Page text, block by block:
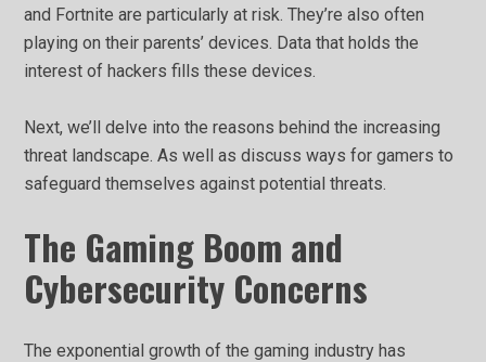
and Fortnite are particularly at risk. They’re also often
playing on their parents’ devices. Data that holds the
interest of hackers fills these devices.
Next, we’ll delve into the reasons behind the increasing
threat landscape. As well as discuss ways for gamers to
safeguard themselves against potential threats.
The Gaming Boom and
Cybersecurity Concerns
The exponential growth of the gaming industry has